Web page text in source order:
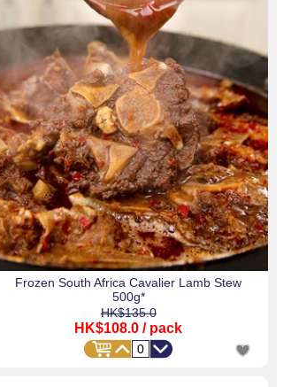
Frozen South Africa Cavalier Lamb Stew
500g*
HK$135.0
HK$108.0 / pack